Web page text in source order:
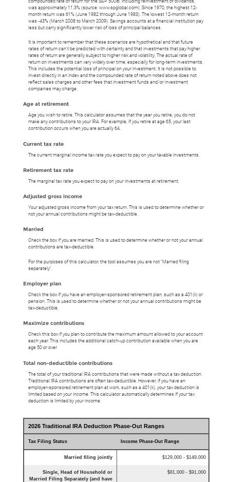
was approximately 11.3% (source: www.spglobal.com). Since 1970, the highest 12-
month return was 61% (June 1982 through June 1983). The lowest 12-month return
was -43% (March 2008 to March 2009). Savings accounts at a financial institution pay
less but carry significantly lower risk of loss of principal balances.
It is important to remember that these scenarios are hypothetical and that future
rates of return can't be predicted with certainty and that investments that pay higher
rates of return are generally subject to higher risk and volatility. The actual rate of
return on investments can vary widely over time, especially for long-term investments.
This includes the potential loss of principal on your investment. It is not possible to
invest directly in an index and the compounded rate of return noted above does not
reflect sales charges and other fees that investment funds and/or investment
companies may charge.
Age at retirement
Age you wish to retire. This calculator assumes that the year you retire, you do not
make any contributions to your IRA. For example, if you retire at age 65, your last
contribution occurs when you are actually 64.
Current tax rate
The current marginal income tax rate you expect to pay on your taxable investments.
Retirement tax rate
The marginal tax rate you expect to pay on your investments at retirement.
Adjusted gross income
Your adjusted gross income from your tax return. This is used to determine whether or
not your annual contributions might be tax-deductible.
Married
Check the box if you are married. This is used to determine whether or not your annual
contributions are tax-deductible.
For the purposes of this calculator, the tool assumes you are not "Married filing
separately".
Employer plan
Check the box if you have an employer-sponsored retirement plan, such as a 401(k) or
pension. This is used to determine whether or not your annual contributions might be
tax-deductible.
Maximize contributions
Check this box if you plan to contribute the maximum amount allowed to your account
each year. This includes the additional catch-up contribution available when you are
age 50 or over.
Total non-deductible contributions
The total of your traditional IRA contributions that were made without a tax deduction.
Traditional IRA contributions are often tax-deductible. However, if you have an
employer-sponsored retirement plan at work, such as a 401(k), your tax deduction is
limited based on your income. This calculator automatically determines if your tax
deduction is limited by your income.
2026 Traditional IRA Deduction Phase-Out Ranges
Tax Filing Status Income Phase-Out Range
Married filing jointly $129,000 - $149,000
Single, Head of Household or
Married Filing Separately (and have
$81,000 - $91,000